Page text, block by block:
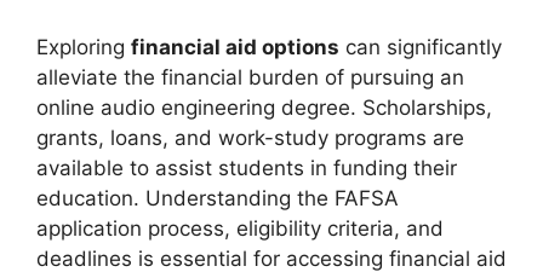
Exploring financial aid options can significantly
alleviate the financial burden of pursuing an
online audio engineering degree. Scholarships,
grants, loans, and work-study programs are
available to assist students in funding their
education. Understanding the FAFSA
application process, eligibility criteria, and
deadlines is essential for accessing financial aid